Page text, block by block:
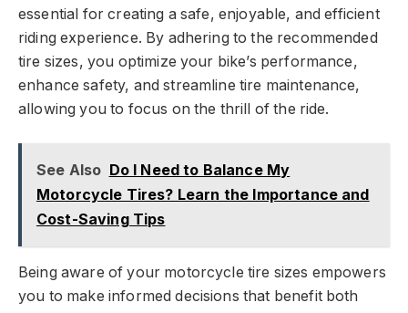
essential for creating a safe, enjoyable, and efficient
riding experience. By adhering to the recommended
tire sizes, you optimize your bike’s performance,
enhance safety, and streamline tire maintenance,
allowing you to focus on the thrill of the ride.
See Also Do I Need to Balance My
Motorcycle Tires? Learn the Importance and
Cost-Saving Tips
Being aware of your motorcycle tire sizes empowers
you to make informed decisions that benefit both